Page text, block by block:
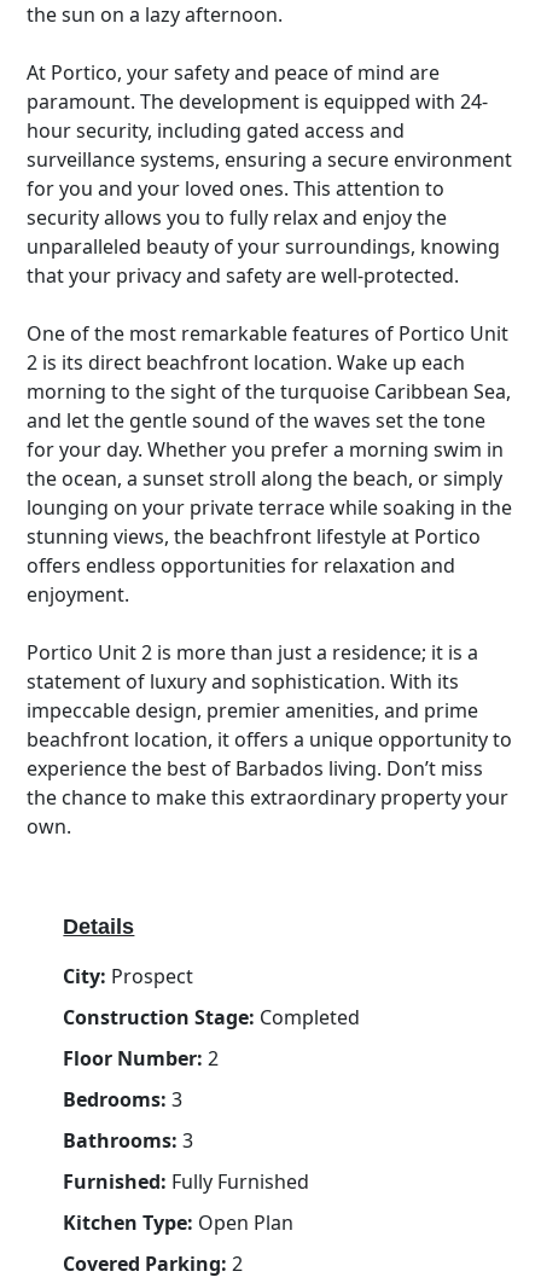
the sun on a lazy afternoon.
At Portico, your safety and peace of mind are
paramount. The development is equipped with 24-
hour security, including gated access and
surveillance systems, ensuring a secure environment
for you and your loved ones. This attention to
security allows you to fully relax and enjoy the
unparalleled beauty of your surroundings, knowing
that your privacy and safety are well-protected.
One of the most remarkable features of Portico Unit
2 is its direct beachfront location. Wake up each
morning to the sight of the turquoise Caribbean Sea,
and let the gentle sound of the waves set the tone
for your day. Whether you prefer a morning swim in
the ocean, a sunset stroll along the beach, or simply
lounging on your private terrace while soaking in the
stunning views, the beachfront lifestyle at Portico
offers endless opportunities for relaxation and
enjoyment.
Portico Unit 2 is more than just a residence; it is a
statement of luxury and sophistication. With its
impeccable design, premier amenities, and prime
beachfront location, it offers a unique opportunity to
experience the best of Barbados living. Don’t miss
the chance to make this extraordinary property your
own.
Details
City: Prospect
Construction Stage: Completed
Floor Number:2
Bedrooms:3
Bathrooms:3
Furnished: Fully Furnished
Kitchen Type: Open Plan
Covered Parking:2